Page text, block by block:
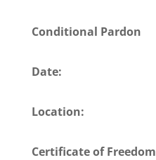
Conditional Pardon
Date:
Location:
Certificate of Freedom